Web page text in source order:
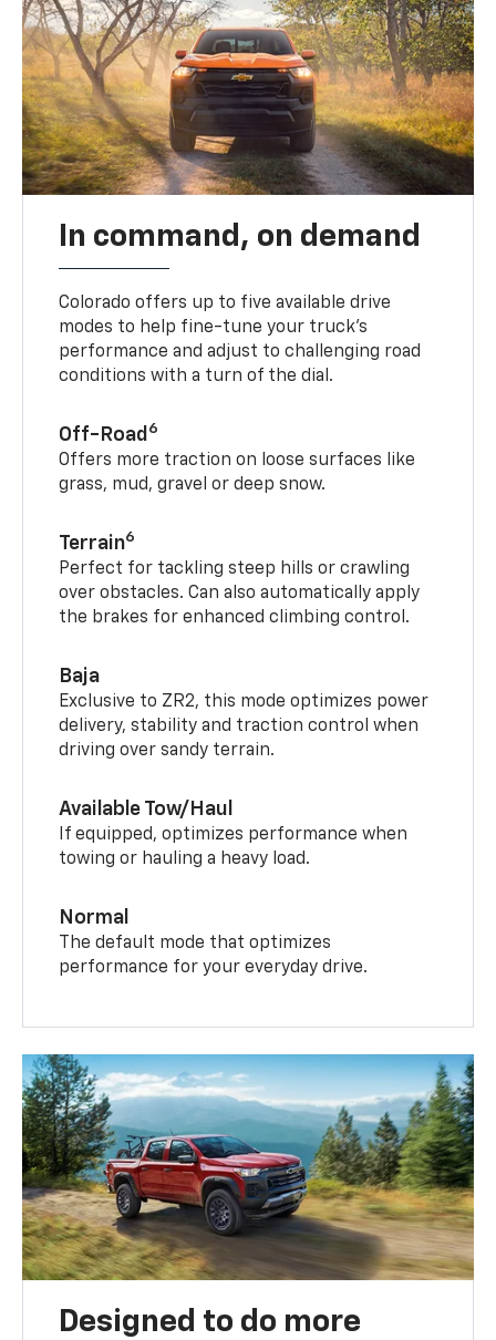
In command, on demand
Colorado offers up to five available drive
modes to help fine-tune your truck’s
performance and adjust to challenging road
conditions with a turn of the dial.
Off-Road 6
Offers more traction on loose surfaces like
grass, mud, gravel or deep snow.
Terrain6
Perfect for tackling steep hills or crawling
over obstacles. Can also automatically apply
the brakes for enhanced climbing control.
Baja
Exclusive to ZR2, this mode optimizes power
delivery, stability and traction control when
driving over sandy terrain.
Available Tow/Haul
If equipped, optimizes performance when
towing or hauling a heavy load.
Normal
The default mode that optimizes
performance for your everyday drive.
Designed to do more